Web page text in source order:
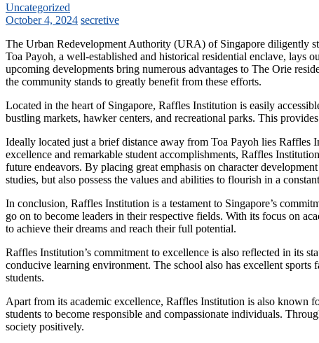
Uncategorized
October 4, 2024 secretive
The Urban Redevelopment Authority (URA) of Singapore diligently
Toa Payoh, a well-established and historical residential enclave,
upcoming developments bring numerous advantages to The Orie
the community stands to greatly benefit from these efforts.
Located in the heart of Singapore, Raffles Institution is easily
bustling markets, hawker centers, and recreational parks. This
Ideally located just a brief distance away from Toa Payoh lies
excellence and remarkable student accomplishments, Raffles
future endeavors. By placing great emphasis on character
studies, but also possess the values and abilities to flourish in a
In conclusion, Raffles Institution is a testament to Singapore’s
go on to become leaders in their respective fields. With its focus on
to achieve their dreams and reach their full potential.
Raffles Institution’s commitment to excellence is also reflected in its
conducive learning environment. The school also has excellent
students.
Apart from its academic excellence, Raffles Institution is also known
students to become responsible and compassionate individuals.
society positively.